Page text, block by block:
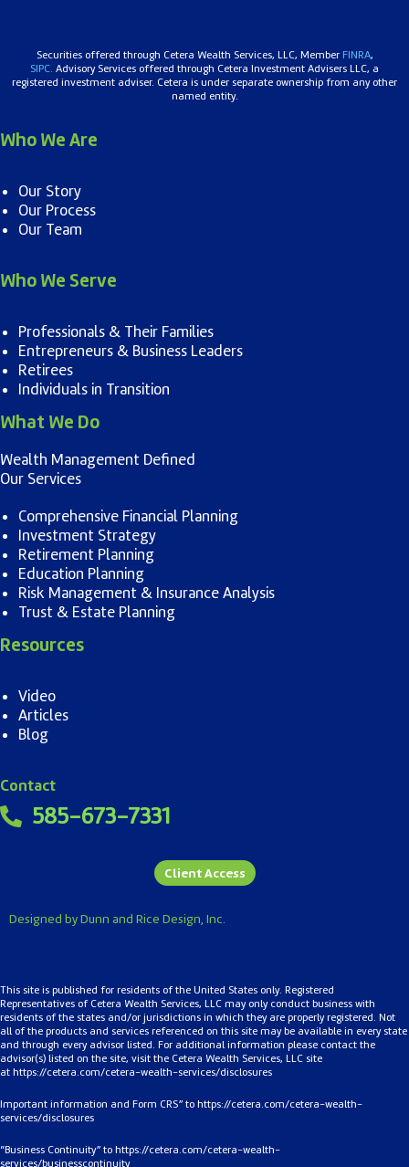
Securities offered through Cetera Wealth Services, LLC, Member FINRA,
SIPC. Advisory Services offered through Cetera Investment Advisers LLC, a
registered investment adviser. Cetera is under separate ownership from any other
named entity.
Who We Are
Our Story
Our Process
Our Team
Who We Serve
Professionals & Their Families
Entrepreneurs & Business Leaders
Retirees
Individuals in Transition
What We Do
Wealth Management Defined
Our Services
Comprehensive Financial Planning
Investment Strategy
Retirement Planning
Education Planning
Risk Management & Insurance Analysis
Trust & Estate Planning
Resources
Video
Articles
Blog
Contact
585-673-7331
Client Access
Designed by Dunn and Rice Design, Inc.
This site is published for residents of the United States only. Registered
Representatives of Cetera Wealth Services, LLC may only conduct business with
residents of the states and/or jurisdictions in which they are properly registered. Not
all of the products and services referenced on this site may be available in every state
and through every advisor listed. For additional information please contact the
advisor(s) listed on the site, visit the Cetera Wealth Services, LLC site
athttps://cetera.com/cetera-wealth-services/disclosures
Important information and Form CRS” tohttps://cetera.com/cetera-wealth-
services/disclosures
“Business Continuity” tohttps://cetera.com/cetera-wealth-
services/businesscontinuity